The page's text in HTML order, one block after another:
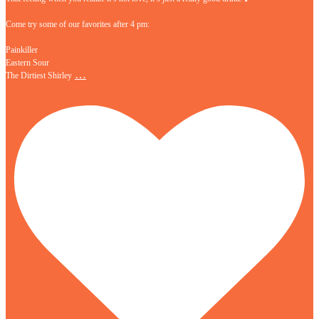
Come try some of our favorites after 4 pm:
Painkiller
Eastern Sour
The Dirtiest Shirley …